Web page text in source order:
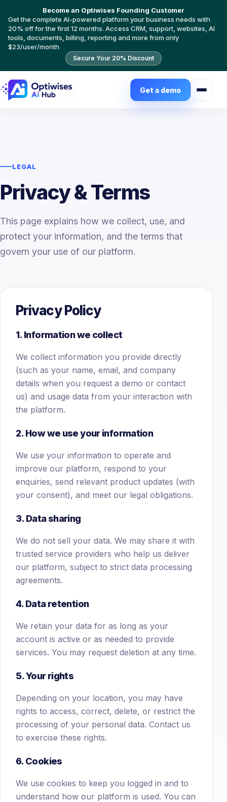
Become an Optiwises Founding Customer
Get the complete AI-powered platform your business needs with
20% off for the first 12 months. Access CRM, support, websites, AI
tools, documents, billing, reporting and more from only
$23/user/month
Secure Your 20% Discount
Get a demo
LEGAL
Privacy & Terms
This page explains how we collect, use, and
protect your information, and the terms that
govern your use of our platform.
Privacy Policy
1. Information we collect
We collect information you provide directly
(such as your name, email, and company
details when you request a demo or contact
us) and usage data from your interaction with
the platform.
2. How we use your information
We use your information to operate and
improve our platform, respond to your
enquiries, send relevant product updates (with
your consent), and meet our legal obligations.
3. Data sharing
We do not sell your data. We may share it with
trusted service providers who help us deliver
our platform, subject to strict data processing
agreements.
4. Data retention
We retain your data for as long as your
account is active or as needed to provide
services. You may request deletion at any time.
5. Your rights
Depending on your location, you may have
rights to access, correct, delete, or restrict the
processing of your personal data. Contact us
to exercise these rights.
6. Cookies
We use cookies to keep you logged in and to
understand how our platform is used. You can